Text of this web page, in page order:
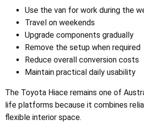
Use the van for work during the
Travel on weekends
Upgrade components gradually
Remove the setup when required
Reduce overall conversion costs
Maintain practical daily usability
The Toyota Hiace remains one of
life platforms because it combines
flexible interior space.